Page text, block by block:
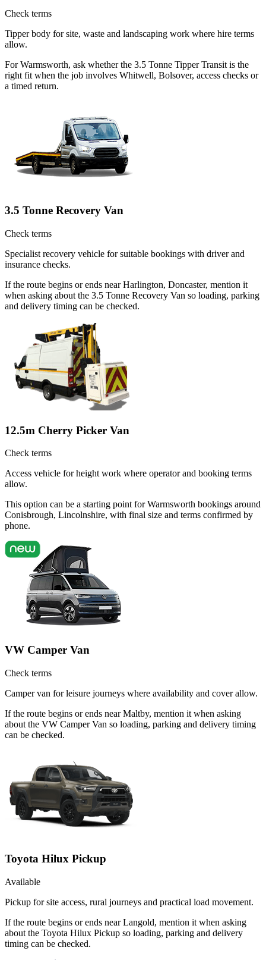
Check terms
Tipper body for site, waste and landscaping work where hire terms
allow.
For Warmsworth, ask whether the 3.5 Tonne Tipper Transit is the
right fit when the job involves Whitwell, Bolsover, access checks or
a timed return.
3.5 Tonne Recovery Van
Check terms
Specialist recovery vehicle for suitable bookings with driver and
insurance checks.
If the route begins or ends near Harlington, Doncaster, mention it
when asking about the 3.5 Tonne Recovery Van so loading, parking
and delivery timing can be checked.
12.5m Cherry Picker Van
Check terms
Access vehicle for height work where operator and booking terms
allow.
This option can be a starting point for Warmsworth bookings around
Conisbrough, Lincolnshire, with final size and terms confirmed by
phone.
VW Camper Van
Check terms
Camper van for leisure journeys where availability and cover allow.
If the route begins or ends near Maltby, mention it when asking
about the VW Camper Van so loading, parking and delivery timing
can be checked.
Toyota Hilux Pickup
Available
Pickup for site access, rural journeys and practical load movement.
If the route begins or ends near Langold, mention it when asking
about the Toyota Hilux Pickup so loading, parking and delivery
timing can be checked.